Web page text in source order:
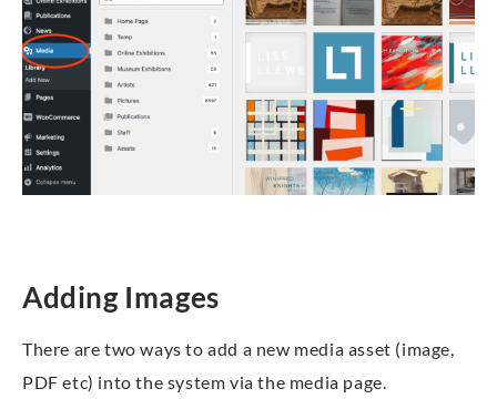
Adding Images
There are two ways to add a new media asset (image,
PDF etc) into the system via the media page.